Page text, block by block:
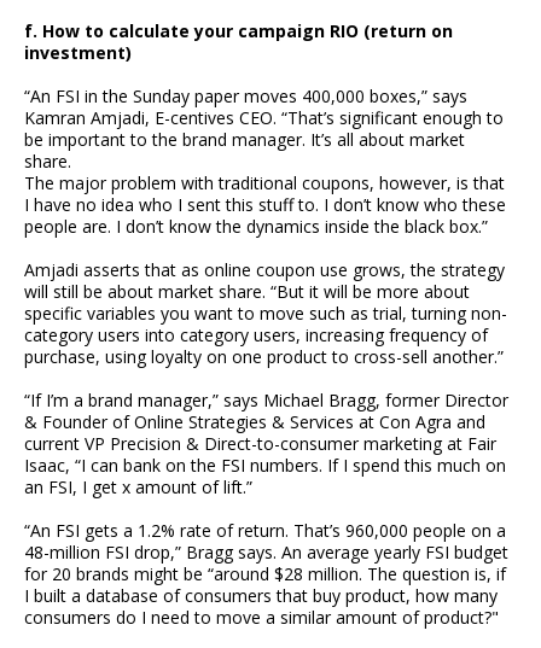
f. How to calculate your campaign RIO (return on
investment)
“An FSI in the Sunday paper moves 400,000 boxes,” says
Kamran Amjadi, E-centives CEO. “That’s significant enough to
be important to the brand manager. It’s all about market
share.
The major problem with traditional coupons, however, is that
I have no idea who I sent this stuff to. I don’t know who these
people are. I don’t know the dynamics inside the black box.”
Amjadi asserts that as online coupon use grows, the strategy
will still be about market share. “But it will be more about
specific variables you want to move such as trial, turning non-
category users into category users, increasing frequency of
purchase, using loyalty on one product to cross-sell another.”
“If I’m a brand manager,” says Michael Bragg, former Director
& Founder of Online Strategies & Services at Con Agra and
current VP Precision & Direct-to-consumer marketing at Fair
Isaac, “I can bank on the FSI numbers. If I spend this much on
an FSI, I get x amount of lift.”
“An FSI gets a 1.2% rate of return. That’s 960,000 people on a
48-million FSI drop,” Bragg says. An average yearly FSI budget
for 20 brands might be “around $28 million. The question is, if
I built a database of consumers that buy product, how many
consumers do I need to move a similar amount of product?"